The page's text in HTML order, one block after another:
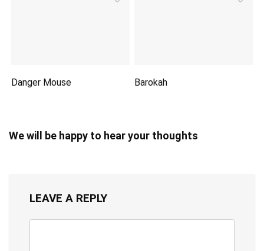
Danger Mouse Barokah
We will be happy to hear your thoughts
LEAVE A REPLY